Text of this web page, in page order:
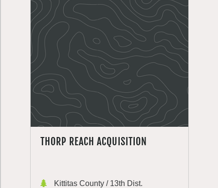
THORP REACH ACQUISITION
Kittitas County / 13th Dist.